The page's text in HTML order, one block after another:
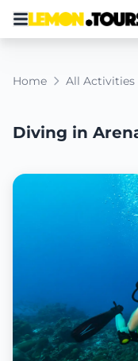
Home All Activities
Diving in